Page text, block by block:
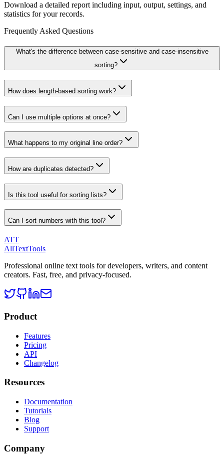
Download a detailed report including input, output, settings, and
statistics for your records.
Frequently Asked Questions
What's the difference between case-sensitive and case-insensitive
sorting?
How does length-based sorting work?
Can I use multiple options at once?
What happens to my original line order?
How are duplicates detected?
Is this tool useful for sorting lists?
Can I sort numbers with this tool?
ATT
AllTextTools
Professional online text tools for developers, writers, and content
creators. Fast, free, and privacy-focused.
Product
Features
Pricing
API
Changelog
Resources
Documentation
Tutorials
Blog
Support
Company